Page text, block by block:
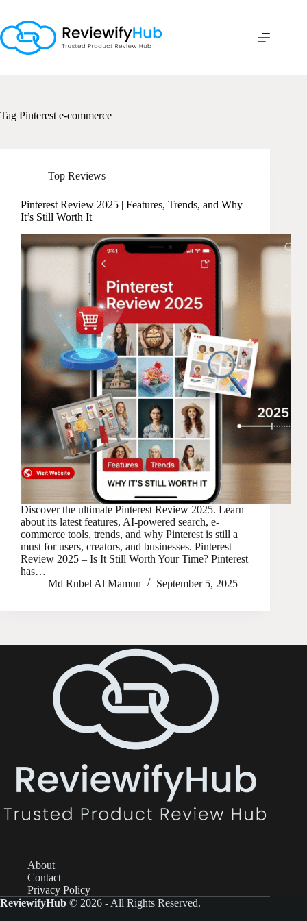
content
Tag Pinterest e-commerce
Top Reviews
Pinterest Review 2025 | Features, Trends, and Why
It’s Still Worth It
Discover the ultimate Pinterest Review 2025. Learn
about its latest features, AI-powered search, e-
commerce tools, trends, and why Pinterest is still a
must for users, creators, and businesses. Pinterest
Review 2025 – Is It Still Worth Your Time? Pinterest
has…
Md Rubel Al Mamun
September 5, 2025
About
Contact
Privacy Policy
ReviewifyHub © 2026 - All Rights Reserved.